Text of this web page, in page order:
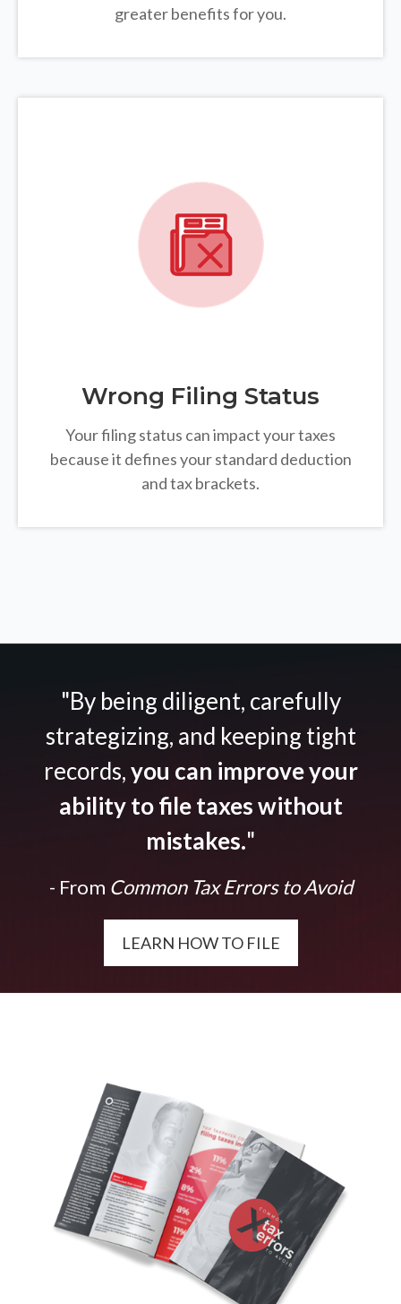
greater benefits for you.
Wrong Filing Status
Your filing status can impact your taxes
because it defines your standard deduction
and tax brackets.
"By being diligent, carefully
strategizing, and keeping tight
records,you can improve your
ability to file taxes without
mistakes."
- From Common Tax Errors to Avoid
LEARN HOW TO FILE